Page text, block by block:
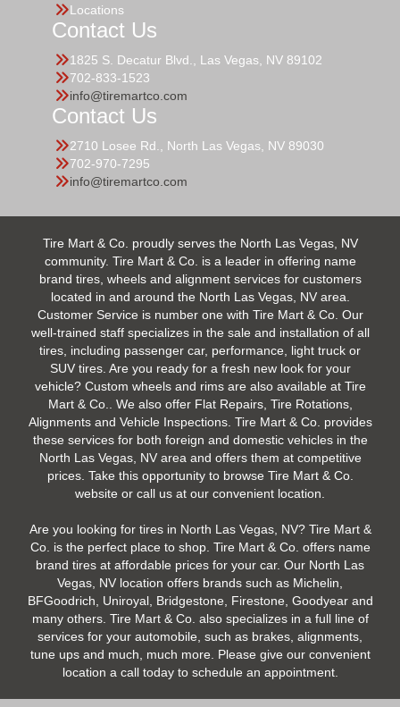
Locations
Contact Us
1825 S. Decatur Blvd., Las Vegas, NV 89102
702-833-1523
info@tiremartco.com
Contact Us
2710 Losee Rd., North Las Vegas, NV 89030
702-970-7295
info@tiremartco.com
Tire Mart & Co. proudly serves the North Las Vegas, NV
community. Tire Mart & Co. is a leader in offering name
brand tires, wheels and alignment services for customers
located in and around the North Las Vegas, NV area.
Customer Service is number one with Tire Mart & Co. Our
well-trained staff specializes in the sale and installation of all
tires, including passenger car, performance, light truck or
SUV tires. Are you ready for a fresh new look for your
vehicle? Custom wheels and rims are also available at Tire
Mart & Co.. We also offer Flat Repairs, Tire Rotations,
Alignments and Vehicle Inspections. Tire Mart & Co. provides
these services for both foreign and domestic vehicles in the
North Las Vegas, NV area and offers them at competitive
prices. Take this opportunity to browse Tire Mart & Co.
website or call us at our convenient location.
Are you looking for tires in North Las Vegas, NV? Tire Mart &
Co. is the perfect place to shop. Tire Mart & Co. offers name
brand tires at affordable prices for your car. Our North Las
Vegas, NV location offers brands such as Michelin,
BFGoodrich, Uniroyal, Bridgestone, Firestone, Goodyear and
many others. Tire Mart & Co. also specializes in a full line of
services for your automobile, such as brakes, alignments,
tune ups and much, much more. Please give our convenient
location a call today to schedule an appointment.